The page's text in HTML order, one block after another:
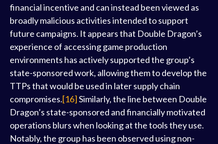
financial incentive and can instead been viewed as
broadly malicious activities intended to support
future campaigns. It appears that Double Dragon’s
experience of accessing game production
environments has actively supported the group’s
state-sponsored work, allowing them to develop the
TTPs that would be used in later supply chain
compromises.[16]Similarly, the line between Double
Dragon’s state-sponsored and financially motivated
operations blurs when looking at the tools they use.
Notably, the group has been observed using non-